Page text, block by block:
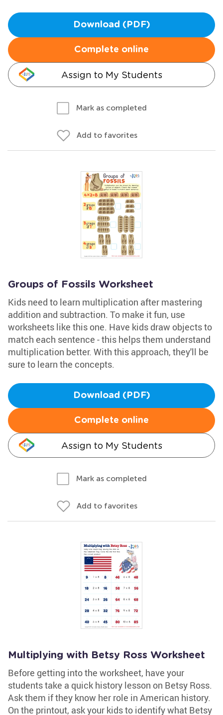
Download (PDF)
Complete online
Assign to My Students
Mark as completed
Add to favorites
Groups of Fossils Worksheet
Kids need to learn multiplication after mastering
addition and subtraction. To make it fun, use
worksheets like this one. Have kids draw objects to
match each sentence - this helps them understand
multiplication better. With this approach, they'll be
sure to learn the concepts.
Download (PDF)
Complete online
Assign to My Students
Mark as completed
Add to favorites
Multiplying with Betsy Ross Worksheet
Before getting into the worksheet, have your
students take a quick history lesson on Betsy Ross.
Ask them if they know her role in American history.
On the printout, ask your kids to identify what Betsy